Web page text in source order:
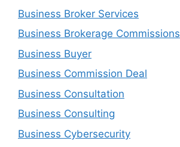
Business Broker Services
Business Brokerage Commissions
Business Buyer
Business Commission Deal
Business Consultation
Business Consulting
Business Cybersecurity